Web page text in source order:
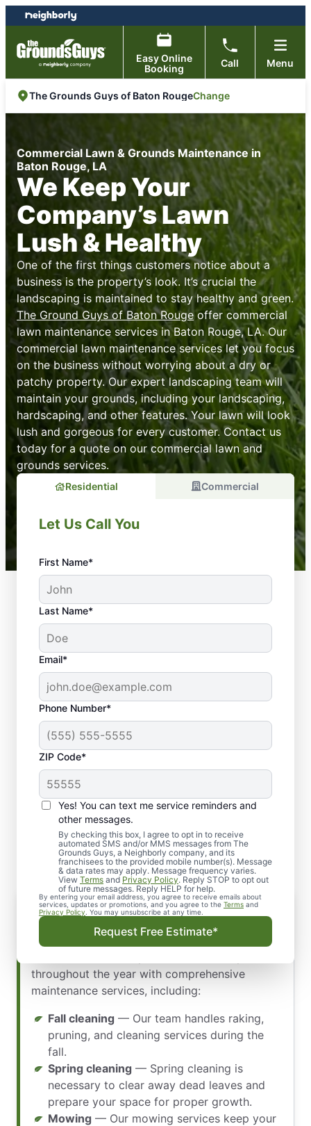
Skip
to
content
Skip
to
footer
Easy Online
Booking
Call Menu
The Grounds Guys of Baton RougeChange
Commercial Lawn & Grounds Maintenance in
Baton Rouge, LA
We Keep Your
Company’s Lawn
Lush & Healthy
One of the first things customers notice about a
business is the property’s look. It’s crucial the
landscaping is maintained to stay healthy and green.
The Ground Guys of Baton Rougeoffer commercial
lawn maintenance services in Baton Rouge, LA. Our
commercial lawn maintenance services let you focus
on the business without worrying about a dry or
patchy property. Our expert landscaping team will
maintain your grounds, including your landscaping,
hardscaping, and other features. Your lawn will look
lush and gorgeous for every customer. Contact us
today for a quote on our commercial lawn and
grounds services.
Residential Commercial
Let Us Call You
First Name*
Last Name*
Email*
Phone Number*
ZIP Code*
Yes! You can text me service reminders and
other messages.
By checking this box, I agree to opt in to receive
automated SMS and/or MMS messages from The
Grounds Guys, a Neighborly company, and its
franchisees to the provided mobile number(s). Message
& data rates may apply. Message frequency varies.
View Terms and Privacy Policy. Reply STOP to opt out
of future messages. Reply HELP for help.
By entering your email address, you agree to receive emails about
services, updates or promotions, and you agree to the Terms and
Privacy Policy . You may unsubscribe at any time.
Request Free Estimate*
Our Commercial Lawn
Maintenance Services
We offer all types of commercial lawn
maintenance contracts and landscaping
throughout the year with comprehensive
maintenance services, including:
Fall cleaning — Our team handles raking,
pruning, and cleaning services during the
fall.
Spring cleaning — Spring cleaning is
necessary to clear away dead leaves and
prepare your space for proper growth.
Mowing — Our mowing services keep your